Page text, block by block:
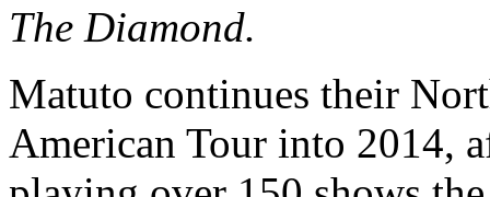
The Diamond.
Matuto continues their
American Tour into 2014,